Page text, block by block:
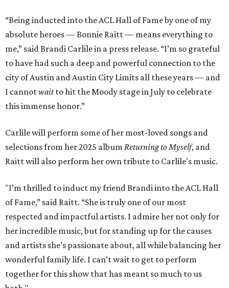
“Being inducted into the ACL Hall of Fame by one of my
absolute heroes — Bonnie Raitt — means everything to
me,” said Brandi Carlile in a press release. “I’m so grateful
to have had such a deep and powerful connection to the
city of Austin and Austin City Limits all these years — and
I cannotwaitto hit the Moody stage in July to celebrate
this immense honor.”
Carlile will perform some of her most-loved songs and
selections from her 2025 album Returning to Myself, and
Raitt will also perform her own tribute to Carlile's music.
"I’m thrilled to induct my friend Brandi into the ACL Hall
of Fame,” said Raitt. “She is truly one of our most
respected and impactful artists. I admire her not only for
her incredible music, but for standing up for the causes
and artists she’s passionate about, all while balancing her
wonderful family life. I can’t wait to get to perform
together for this show that has meant so much to us